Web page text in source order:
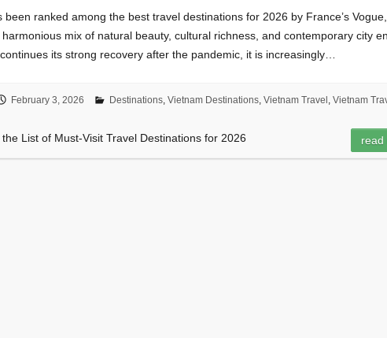
been ranked among the best travel destinations for 2026 by France’s Vogue,
mix of natural beauty, cultural richness, and contemporary city
its strong recovery after the pandemic, it is increasingly…
February 3, 2026 Destinations, Vietnam Destinations, Vietnam Travel , Vietnam
List of Must-Visit Travel Destinations for 2026 read